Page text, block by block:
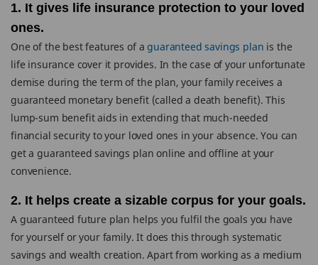
1. It gives life insurance protection to your loved
ones.
One of the best features of aguaranteed savings plan is the
life insurance cover it provides. In the case of your unfortunate
demise during the term of the plan, your family receives a
guaranteed monetary benefit (called a death benefit). This
lump-sum benefit aids in extending that much-needed
financial security to your loved ones in your absence. You can
get a guaranteed savings plan online and offline at your
convenience.
2. It helps create a sizable corpus for your goals.
A guaranteed future plan helps you fulfil the goals you have
for yourself or your family. It does this through systematic
savings and wealth creation. Apart from working as a medium